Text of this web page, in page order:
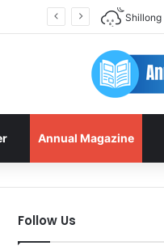
Shillong
Annual Magazine
Follow Us